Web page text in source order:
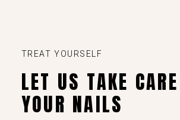
TREAT YOURSELF
LET US TAKE
YOUR NAILS